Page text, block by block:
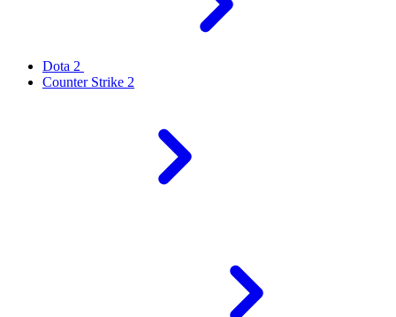
Dota 2
Counter Strike 2